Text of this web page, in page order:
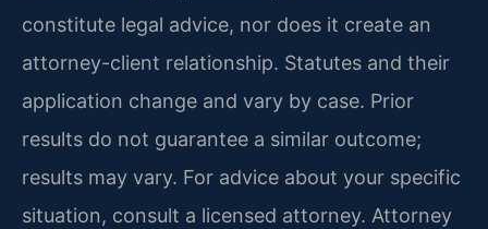
constitute legal advice, nor does it create an
attorney-client relationship. Statutes and their
application change and vary by case. Prior
results do not guarantee a similar outcome;
results may vary. For advice about your specific
situation, consult a licensed attorney. Attorney